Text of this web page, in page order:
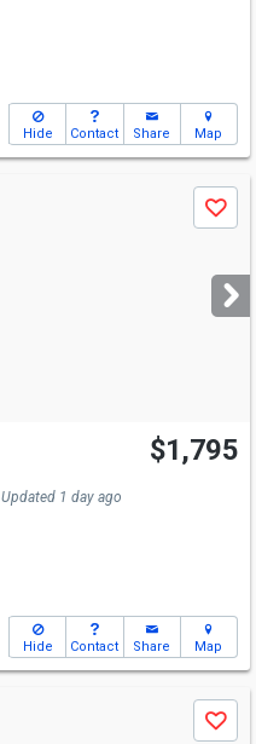
Hide Contact Share Map
Save
$1,795
Updated 1 day ago
Hide Contact Share Map
Save